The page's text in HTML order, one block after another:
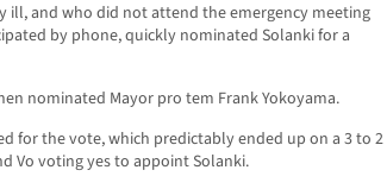
ill, and who did not attend the emergency meeting
by phone, quickly nominated Solanki for a
nominated Mayor pro tem Frank Yokoyama.
for the vote, which predictably ended up on a 3 to 2
Vo voting yes to appoint Solanki.